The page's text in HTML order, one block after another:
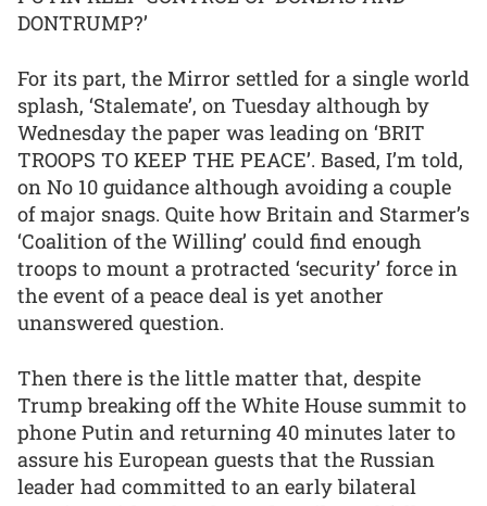
DONTRUMP?’
For its part, the Mirror settled for a single world
splash, ‘Stalemate’, on Tuesday although by
Wednesday the paper was leading on ‘BRIT
TROOPS TO KEEP THE PEACE’. Based, I’m told,
on No 10 guidance although avoiding a couple
of major snags. Quite how Britain and Starmer’s
‘Coalition of the Willing’ could find enough
troops to mount a protracted ‘security’ force in
the event of a peace deal is yet another
unanswered question.
Then there is the little matter that, despite
Trump breaking off the White House summit to
phone Putin and returning 40 minutes later to
assure his European guests that the Russian
leader had committed to an early bilateral